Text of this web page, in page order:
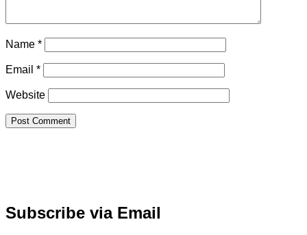
Name *
Email *
Website
Subscribe via Email